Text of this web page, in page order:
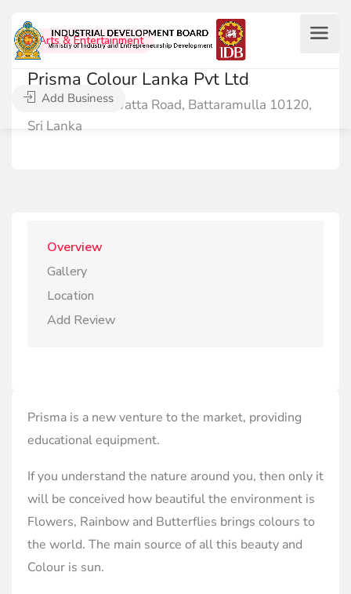
Add Business
Arts & Entertainment
Prisma Colour Lanka Pvt Ltd
476 Deniyawatta Road, Battaramulla 10120,
Sri Lanka
Overview
Gallery
Location
Add Review
Prisma is a new venture to the market, providing
educational equipment.
If you understand the nature around you, then only it
will be conceived how beautiful the environment is
Flowers, Rainbow and Butterflies brings colours to
the world. The main source of all this beauty and
Colour is sun.